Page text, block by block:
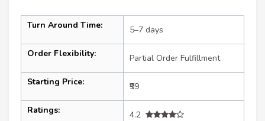
Turn Around Time: 5–7 days
Order Flexibility: Partial Order Fulfillment
Starting Price: ₹99
Ratings:
4.2